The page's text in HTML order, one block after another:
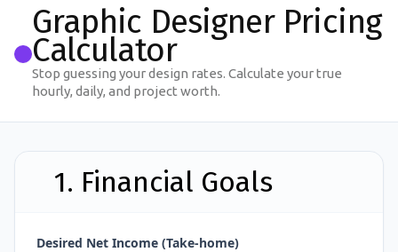
Graphic Designer Pricing
Calculator
Stop guessing your design rates. Calculate your true
hourly, daily, and project worth.
1. Financial Goals
Desired Net Income (Take-home)